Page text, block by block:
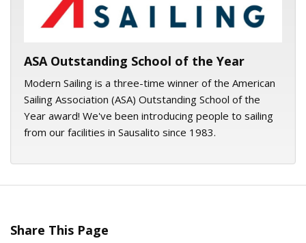
ASA Outstanding School of the Year
Modern Sailing is a three-time winner of the American
Sailing Association (ASA) Outstanding School of the
Year award! We've been introducing people to sailing
from our facilities in Sausalito since 1983.
Share This Page